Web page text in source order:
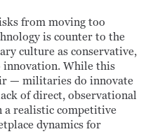
from moving too
is counter to the
culture as conservative,
innovation. While this
— militaries do innovate
of direct, observational
a realistic competitive
dynamics for